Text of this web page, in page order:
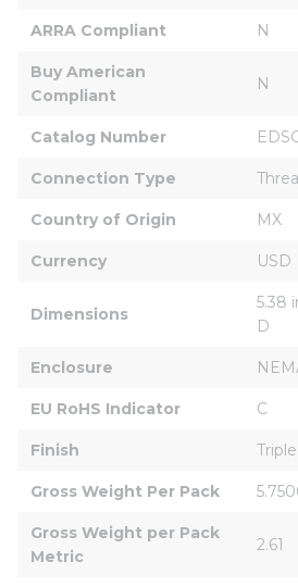
ARRA Compliant N
Buy American
Compliant
N
Catalog Number
Connection Type
Country of Origin MX
Currency USD
Dimensions
5.38
D
Enclosure
EU RoHS Indicator C
Finish
Gross Weight Per Pack
Gross Weight per Pack
Metric
2.61